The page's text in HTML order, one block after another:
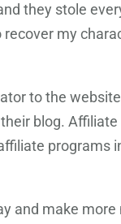
they stole
my
to the
blog.
programs
and make